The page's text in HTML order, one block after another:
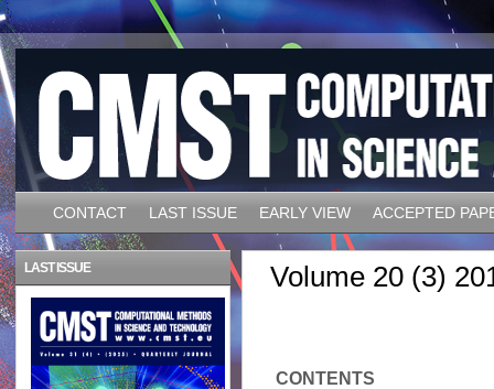
CONTACT LAST ISSUE EARLY VIEW ACCEPTED
Volume 20 (3)
CONTENTS
LAST ISSUE